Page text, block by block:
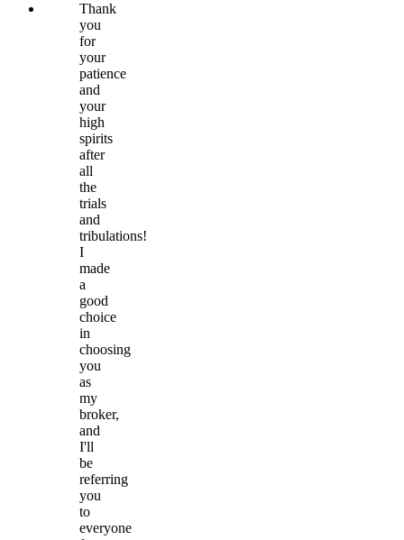
Thank
you
for
your
patience
and
your
high
spirits
after
all
the
trials
and
tribulations!
I
made
a
good
choice
in
choosing
you
as
my
broker,
and
I'll
be
referring
you
to
everyone